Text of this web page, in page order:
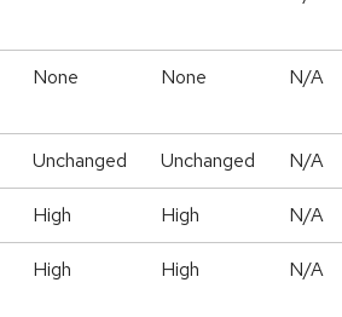
None None N/A
Unchanged Unchanged N/A
High High N/A
High High N/A